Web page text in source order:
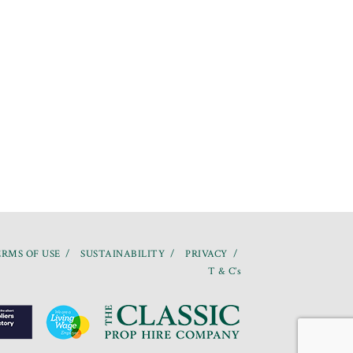
OF USE SUSTAINABILITY
PRIVACY
T & C’s